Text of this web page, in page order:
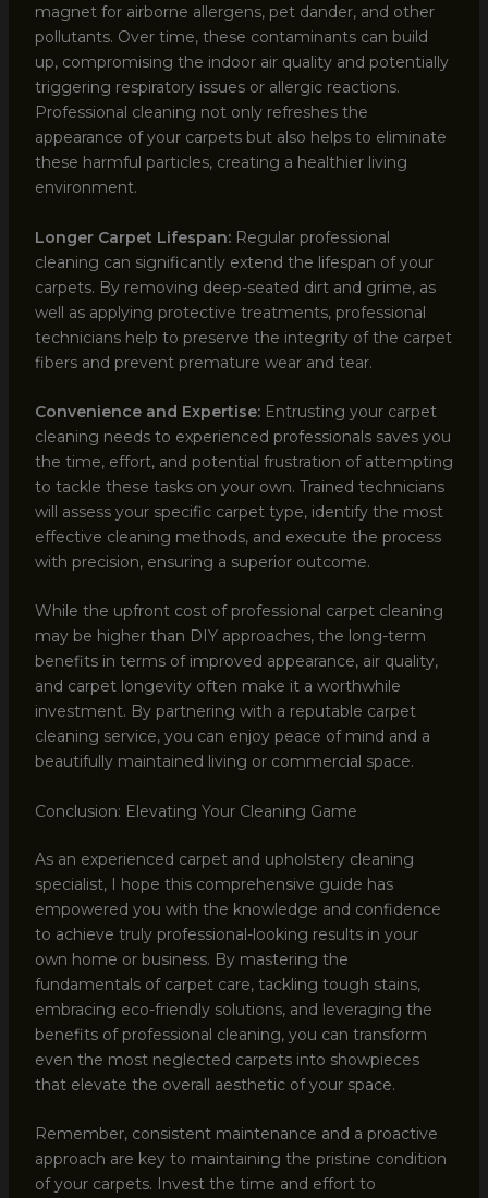
magnet for airborne allergens, pet dander, and other
pollutants. Over time, these contaminants can build
up, compromising the indoor air quality and potentially
triggering respiratory issues or allergic reactions.
Professional cleaning not only refreshes the
appearance of your carpets but also helps to eliminate
these harmful particles, creating a healthier living
environment.
Longer Carpet Lifespan:Regular professional
cleaning can significantly extend the lifespan of your
carpets. By removing deep-seated dirt and grime, as
well as applying protective treatments, professional
technicians help to preserve the integrity of the carpet
fibers and prevent premature wear and tear.
Convenience and Expertise:Entrusting your carpet
cleaning needs to experienced professionals saves you
the time, effort, and potential frustration of attempting
to tackle these tasks on your own. Trained technicians
will assess your specific carpet type, identify the most
effective cleaning methods, and execute the process
with precision, ensuring a superior outcome.
While the upfront cost of professional carpet cleaning
may be higher than DIY approaches, the long-term
benefits in terms of improved appearance, air quality,
and carpet longevity often make it a worthwhile
investment. By partnering with a reputable carpet
cleaning service, you can enjoy peace of mind and a
beautifully maintained living or commercial space.
Conclusion: Elevating Your Cleaning Game
As an experienced carpet and upholstery cleaning
specialist, I hope this comprehensive guide has
empowered you with the knowledge and confidence
to achieve truly professional-looking results in your
own home or business. By mastering the
fundamentals of carpet care, tackling tough stains,
embracing eco-friendly solutions, and leveraging the
benefits of professional cleaning, you can transform
even the most neglected carpets into showpieces
that elevate the overall aesthetic of your space.
Remember, consistent maintenance and a proactive
approach are key to maintaining the pristine condition
of your carpets. Invest the time and effort to